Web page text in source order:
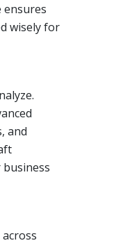
ensures
wisely for
and